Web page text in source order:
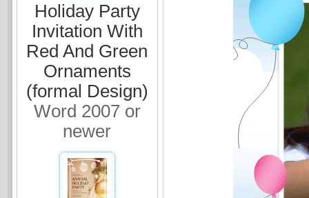
Holiday Party
Invitation With
Red And Green
Ornaments
(formal Design)
Word 2007 or
newer